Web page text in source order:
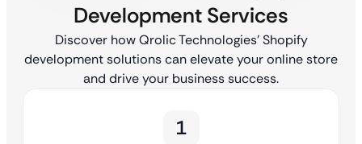
Development Services
Discover how Qrolic Technologies’ Shopify
development solutions can elevate your online store
and drive your business success.
1